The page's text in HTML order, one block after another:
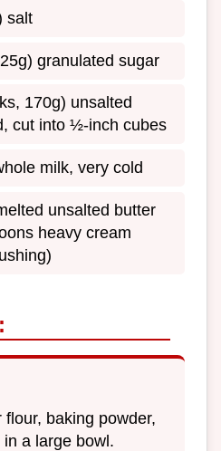
salt
granulated sugar
170g) unsalted
cut into ½-inch cubes
milk, very cold
unsalted butter
heavy cream
baking powder,
a large bowl.